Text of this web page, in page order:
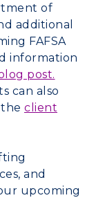
of
additional
FAFSA
information
post.
can also
client
and
upcoming